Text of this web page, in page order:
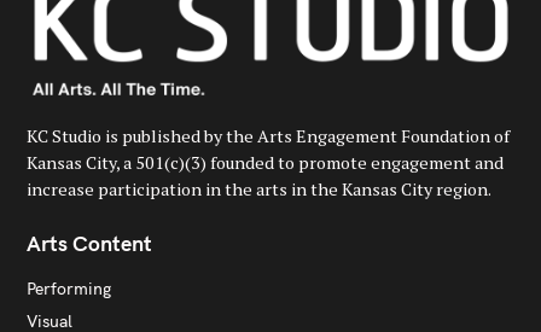
KC Studio is published by the Arts Engagement Foundation of
Kansas City, a 501(c)(3) founded to promote engagement and
increase participation in the arts in the Kansas City region.
Arts Content
Performing
Visual